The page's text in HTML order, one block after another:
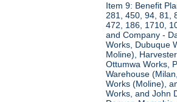
Item 9: Benefit
281, 450, 94, 81,
472, 186, 1710,
and Company -
Works, Dubuque
Moline),
Ottumwa Works,
Warehouse
Works (Moline),
Works, and John